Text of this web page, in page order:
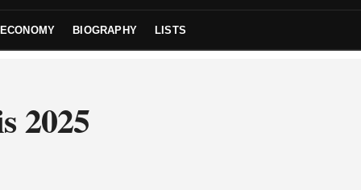
ECONOMY BIOGRAPHY LISTS
2025